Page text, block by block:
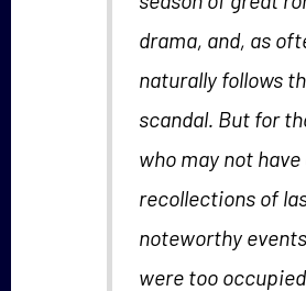
drama, and, as
naturally follows
scandal. But for
who may not
recollections of
noteworthy
were too